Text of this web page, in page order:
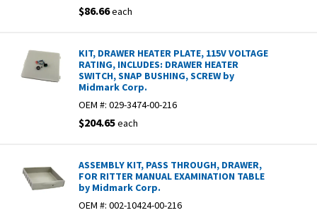
$86.66each
KIT, DRAWER HEATER PLATE, 115V VOLTAGE
RATING, INCLUDES: DRAWER HEATER
SWITCH, SNAP BUSHING, SCREW by
Midmark Corp.
OEM #: 029-3474-00-216
$204.65each
ASSEMBLY KIT, PASS THROUGH, DRAWER,
FOR RITTER MANUAL EXAMINATION TABLE
by Midmark Corp.
OEM #: 002-10424-00-216